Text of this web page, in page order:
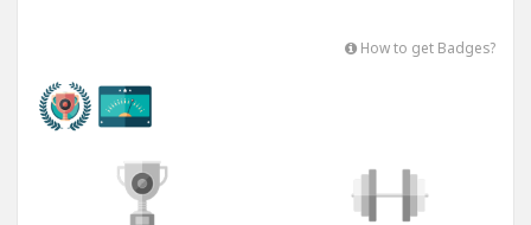
How to get Badges?